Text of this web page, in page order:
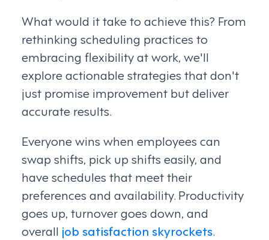
What would it take to achieve this? From
rethinking scheduling practices to
embracing flexibility at work, we'll
explore actionable strategies that don't
just promise improvement but deliver
accurate results.
Everyone wins when employees can
swap shifts, pick up shifts easily, and
have schedules that meet their
preferences and availability. Productivity
goes up, turnover goes down, and
overall job satisfaction skyrockets.